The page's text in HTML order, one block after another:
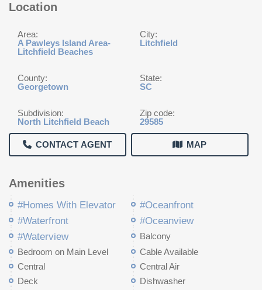
Location
Area:
A Pawleys Island Area-
Litchfield Beaches
City:
Litchfield
County:
Georgetown
State:
SC
Subdivision:
North Litchfield Beach
Zip code:
29585
CONTACT AGENT MAP
Amenities
#Homes With Elevator
#Oceanfront
#Waterfront
#Oceanview
#Waterview
Balcony
Bedroom on Main Level
Cable Available
Central
Central Air
Deck
Dishwasher